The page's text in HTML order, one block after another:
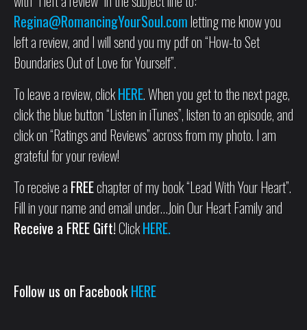
Regina@RomancingYourSoul.comletting me know you
left a review, and I will send you my pdf on “How-to Set
Boundaries Out of Love for Yourself”.
To leave a review, clickHERE. When you get to the next page,
click the blue button “Listen in iTunes”, listen to an episode, and
click on “Ratings and Reviews” across from my photo. I am
grateful for your review!
To receive a FREEchapter of my book “Lead With Your Heart”.
Fill in your name and email under…Join Our Heart Family and
Receive a FREE Gift!ClickHERE.
Follow us on FacebookHERE